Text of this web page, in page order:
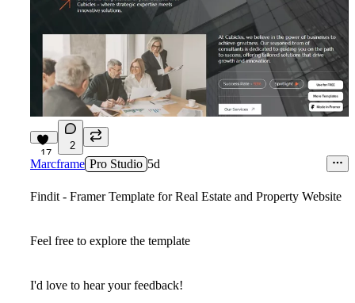
17
2
Marcframe Pro Studio 5d
Findit - Framer Template for Real Estate and Property Website
Feel free to explore the template
I'd love to hear your feedback!